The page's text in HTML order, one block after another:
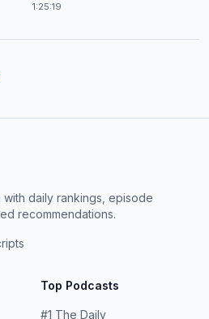
1:25:19
daily rankings, episode
recommendations.
Top Podcasts
#1 The Daily